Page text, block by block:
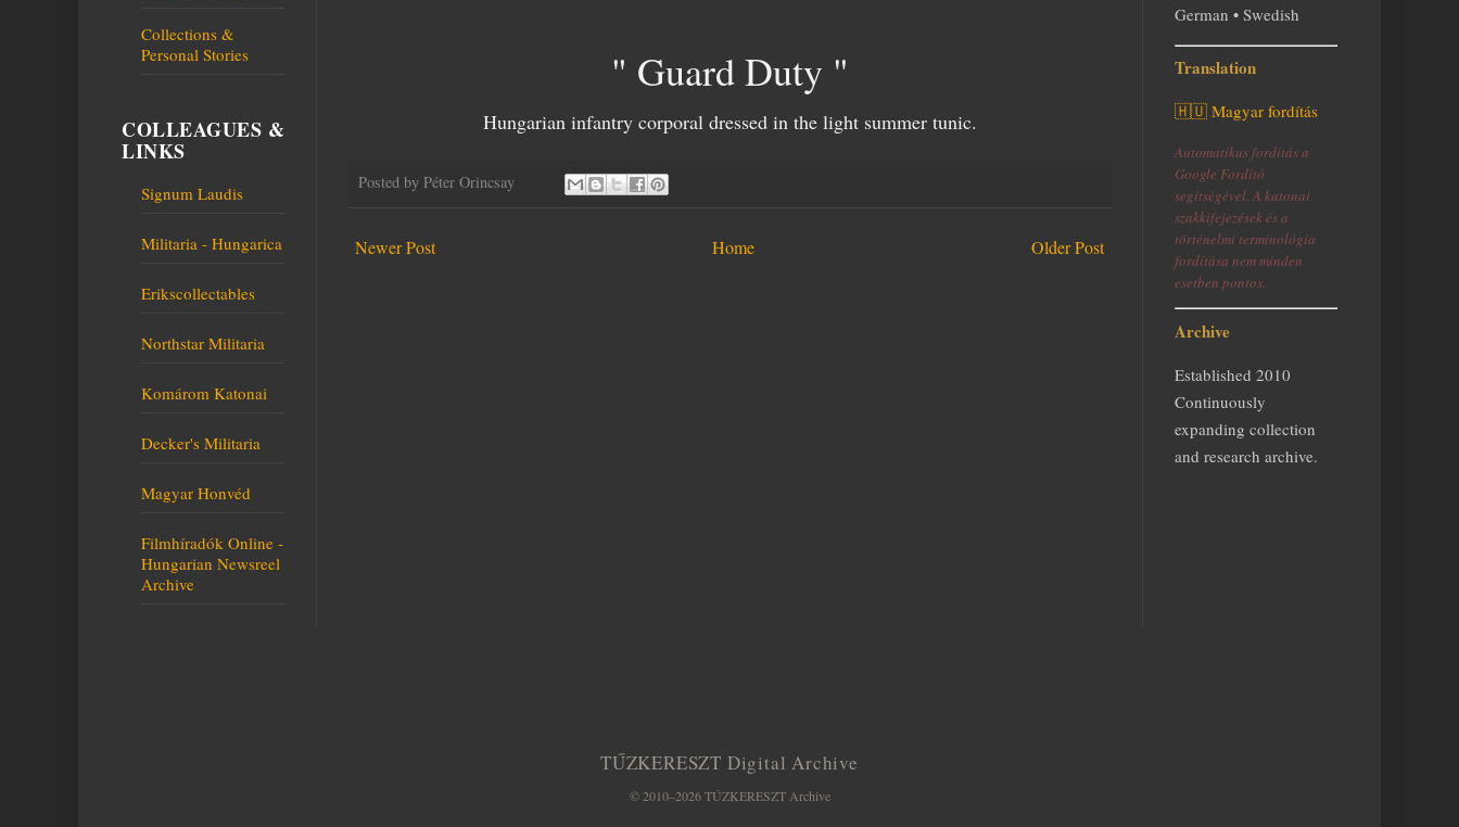
" Guard Duty "
Hungarian infantry corporal dressed in the light summer tunic.
Posted by Péter Orincsay
Newer Post Older Post
Home
Collections &
Personal Stories
COLLEAGUES &
LINKS
Signum Laudis
Militaria - Hungarica
Erikscollectables
Northstar Militaria
Komárom Katonai
Decker's Militaria
Magyar Honvéd
Filmhíradók Online -
Hungarian Newsreel
Archive
German • Swedish
Translation
🇭🇺 Magyar fordítás
Automatikus fordítás a
Google Fordító
segítségével. A katonai
szakkifejezések és a
történelmi terminológia
fordítása nem minden
esetben pontos.
Archive
Established 2010
Continuously
expanding collection
and research archive.
TŰZKERESZT Digital Archive
© 2010–2026 TŰZKERESZT Archive